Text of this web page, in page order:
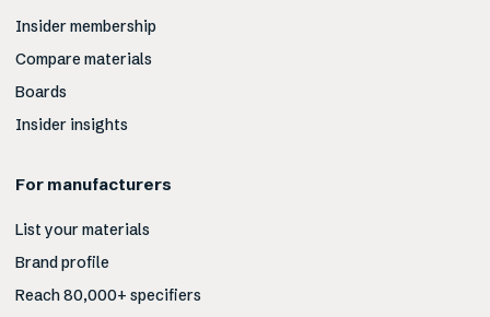
Insider membership
Compare materials
Boards
Insider insights
For manufacturers
List your materials
Brand profile
Reach 80,000+ specifiers